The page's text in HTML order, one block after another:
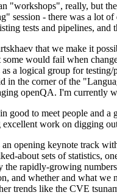
"workshops", really, but
session - there was a lot
tests and pipelines,
that we make it
would fail when
a logical group for
in the corner of the
openQA. I'm currently
good to meet people and
work on digging
opening keynote track
about sets of statistics,
the rapidly-growing
and whether and what
trends like the CVE